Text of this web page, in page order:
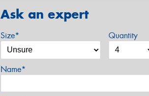
Ask an expert
Size* Quantity
Name*